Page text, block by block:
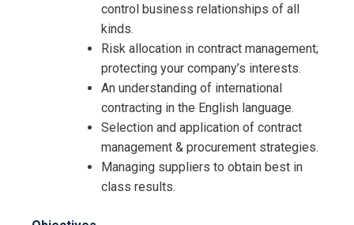
control business relationships of all
kinds.
Risk allocation in contract management;
protecting your company’s interests.
An understanding of international
contracting in the English language.
Selection and application of contract
management & procurement strategies.
Managing suppliers to obtain best in
class results.